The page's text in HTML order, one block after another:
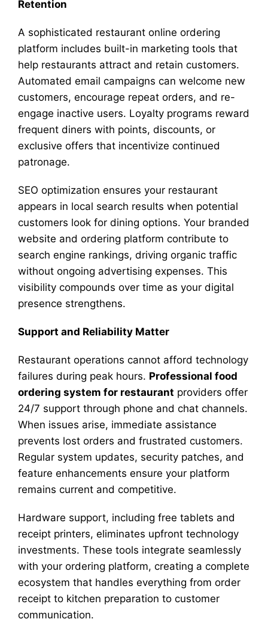
Retention
A sophisticated restaurant online ordering
platform includes built-in marketing tools that
help restaurants attract and retain customers.
Automated email campaigns can welcome new
customers, encourage repeat orders, and re-
engage inactive users. Loyalty programs reward
frequent diners with points, discounts, or
exclusive offers that incentivize continued
patronage.
SEO optimization ensures your restaurant
appears in local search results when potential
customers look for dining options. Your branded
website and ordering platform contribute to
search engine rankings, driving organic traffic
without ongoing advertising expenses. This
visibility compounds over time as your digital
presence strengthens.
Support and Reliability Matter
Restaurant operations cannot afford technology
failures during peak hours. Professional food
ordering system for restaurant providers offer
24/7 support through phone and chat channels.
When issues arise, immediate assistance
prevents lost orders and frustrated customers.
Regular system updates, security patches, and
feature enhancements ensure your platform
remains current and competitive.
Hardware support, including free tablets and
receipt printers, eliminates upfront technology
investments. These tools integrate seamlessly
with your ordering platform, creating a complete
ecosystem that handles everything from order
receipt to kitchen preparation to customer
communication.